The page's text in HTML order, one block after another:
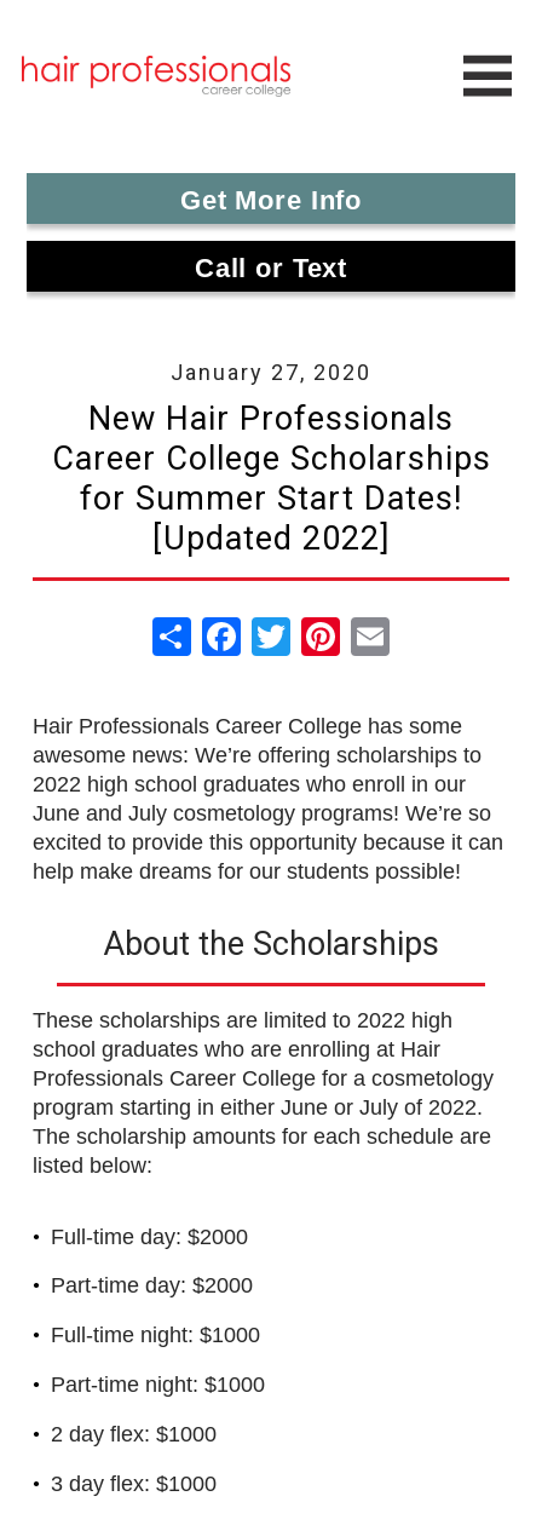
Get More Info
Call or Text
January 27, 2020
New Hair Professionals
Career College Scholarships
for Summer Start Dates!
[Updated 2022]
Share Facebook
TwitterPinterest
Hair Professionals Career College has some
awesome news: We’re offering scholarships to
2022 high school graduates who enroll in our
June and July cosmetology programs! We’re so
excited to provide this opportunity because it can
help make dreams for our students possible!
About the Scholarships
These scholarships are limited to 2022 high
school graduates who are enrolling at Hair
Professionals Career College for a cosmetology
program starting in either June or July of 2022.
The scholarship amounts for each schedule are
listed below:
Full-time day: $2000
Part-time day: $2000
Full-time night: $1000
Part-time night: $1000
2 day flex: $1000
3 day flex: $1000